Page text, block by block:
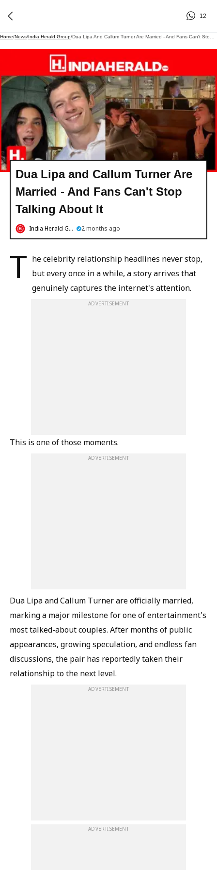
12
Home/News/India Herald Group/
Dua Lipa and Callum Turner Are
Married - And Fans Can't Stop
Talking About It
India Herald Group 2 months ago
T he celebrity relationship headlines never stop,
but every once in a while, a story arrives that
genuinely captures the internet's attention.
ADVERTISEMENT
This is one of those moments.
ADVERTISEMENT
Dua Lipa and Callum Turner are officially married,
marking a major milestone for one of entertainment's
most talked-about couples. After months of public
appearances, growing speculation, and endless fan
discussions, the pair has reportedly taken their
relationship to the next level.
ADVERTISEMENT
ADVERTISEMENT